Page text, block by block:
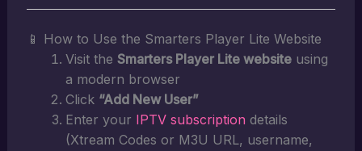
📱 How to Use the Smarters Player Lite Website
Visit the Smarters Player Lite websiteusing
a modern browser
Click “Add New User”
Enter your IPTV subscription details
(Xtream Codes or M3U URL, username,